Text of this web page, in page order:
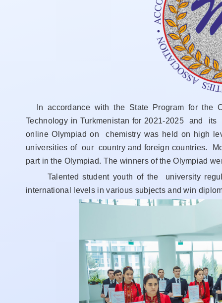
In accordance with the State Program for the
Technology in Turkmenistan for 2021-2025 and
online Olympiad on chemistry was held on
universities of our country and foreign countries.
part in the Olympiad. The winners of the Olympiad
Talented student youth of the university
international levels in various subjects and win